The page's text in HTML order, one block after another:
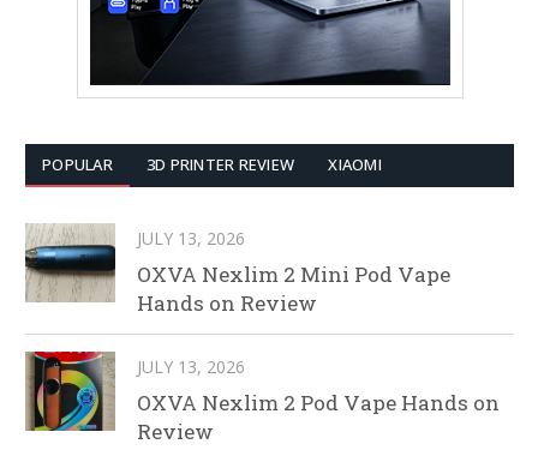
POPULAR 3D PRINTER REVIEW XIAOMI
JULY 13, 2026
OXVA Nexlim 2 Mini Pod Vape
Hands on Review
JULY 13, 2026
OXVA Nexlim 2 Pod Vape Hands on
Review